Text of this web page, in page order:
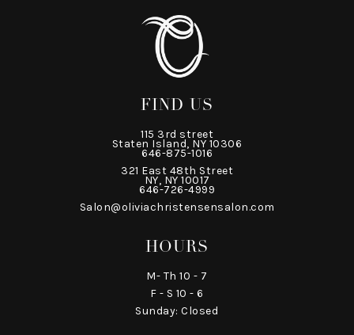
FIND US
115 3rd street
Staten Island, NY 10306
646-875-1016
321 East 48th Street
NY, NY 10017
646-726-4999
Salon@oliviachristensensalon.com
HOURS
M- Th 10 - 7
F - S 10 - 6
Sunday: Closed